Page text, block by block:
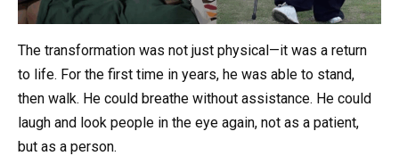
The transformation was not just physical—it was a return
to life. For the first time in years, he was able to stand,
then walk. He could breathe without assistance. He could
laugh and look people in the eye again, not as a patient,
but as a person.